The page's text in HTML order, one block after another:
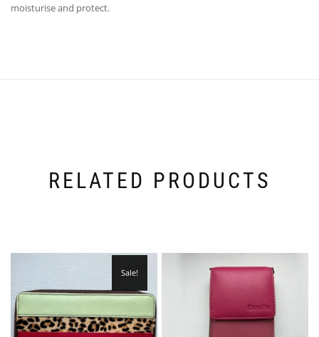
moisturise and protect.
RELATED PRODUCTS
Sale!